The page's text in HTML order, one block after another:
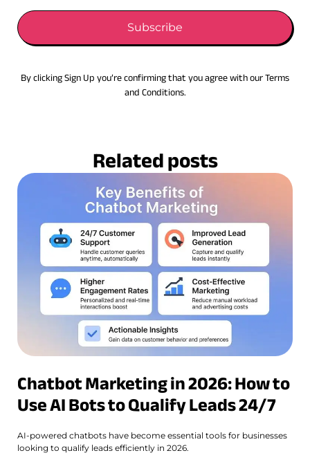
Subscribe
By clicking Sign Up you’re confirming that you agree with our Terms
and Conditions.
Related posts
Chatbot Marketing in 2026: How to
Use AI Bots to Qualify Leads 24/7
AI-powered chatbots have become essential tools for businesses
looking to qualify leads efficiently in 2026.